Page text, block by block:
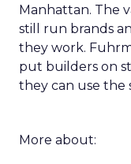
Manhattan. The
still run brands
they work.
put builders on
they can use the
More about: